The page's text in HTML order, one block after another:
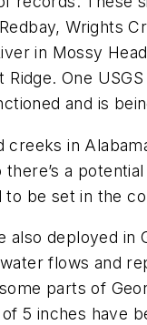
Wrights
in Mossy
Ridge. One
and is
creeks in
there’s a
be set in the
also deployed in
flows and
parts of
5 inches have